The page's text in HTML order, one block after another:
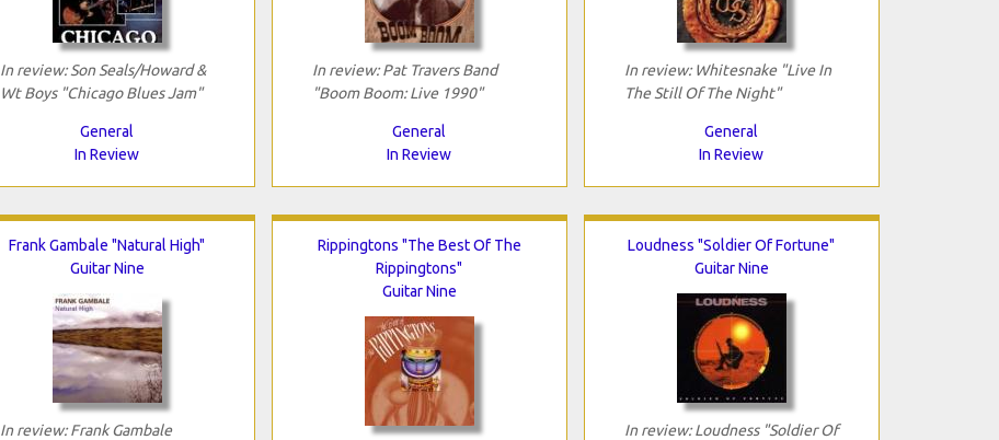
In review: Son Seals/Howard &
Wt Boys "Chicago Blues Jam"
General
In Review
In review: Pat Travers Band
"Boom Boom: Live 1990"
General
In Review
In review: Whitesnake "Live In
The Still Of The Night"
General
In Review
Frank Gambale "Natural High"
Guitar Nine
In review: Frank Gambale
Rippingtons "The Best Of The
Rippingtons"
Guitar Nine
Loudness "Soldier Of Fortune"
Guitar Nine
In review: Loudness "Soldier Of